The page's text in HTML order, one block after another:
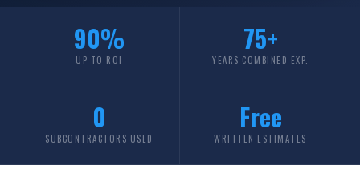
90%
UP TO ROI
75+
YEARS COMBINED EXP.
0
SUBCONTRACTORS USED
Free
WRITTEN ESTIMATES